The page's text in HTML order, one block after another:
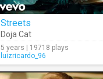
Streets
Doja Cat
5 years | 19718 plays
luizricardo_96